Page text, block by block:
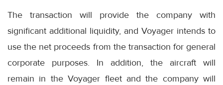
The transaction will provide the company with
significant additional liquidity, and Voyager intends to
use the net proceeds from the transaction for general
corporate purposes. In addition, the aircraft will
remain in the Voyager fleet and the company will